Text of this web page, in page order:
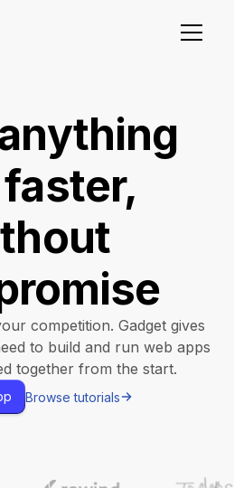
competition. Gadget gives
to build and run web apps
together from the start.
Browse tutorials